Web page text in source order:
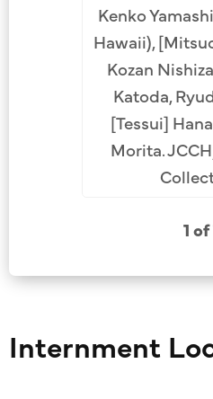
Kenko
Hawaii),
Kozan
Katoda,
[Tessui]
Morita.
1 of
Internment